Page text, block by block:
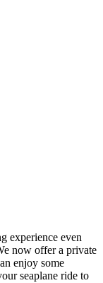
experience even
now offer a private
enjoy some
seaplane ride to